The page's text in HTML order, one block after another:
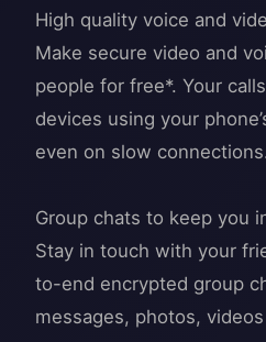
High quality voice and
Make secure video and
people for free*. Your
devices using your
even on slow
Group chats to keep you
Stay in touch with your
to-end encrypted group
messages, photos,